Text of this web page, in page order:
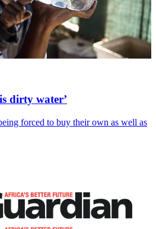
dirty water’
forced to buy their own as well as